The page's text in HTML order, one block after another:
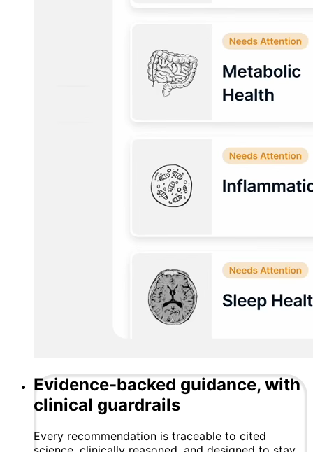
Evidence-backed guidance, with
clinical guardrails
Every recommendation is traceable to cited